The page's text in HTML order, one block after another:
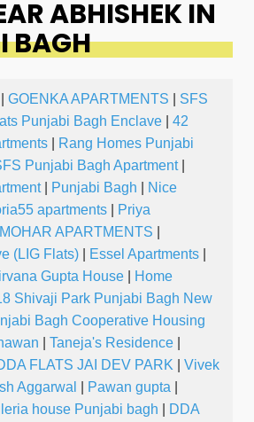
ABHISHEK IN
BAGH
GOENKA APARTMENTS
SFS
Punjabi Bagh Enclave
42
Rang Homes Punjabi
Punjabi Bagh Apartment|
| Punjabi Bagh
Nice
apartments
Priya
APARTMENTS
(LIG Flats)
Essel Apartments
Gupta House
Home
Shivaji Park Punjabi Bagh New
Bagh Cooperative Housing
Taneja's Residence
FLATS JAI DEV PARK
Vivek
Aggarwal Pawan gupta
house Punjabi bagh
DDA